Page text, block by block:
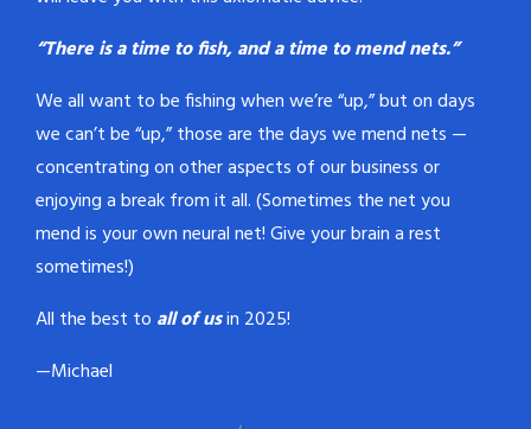
“There is a time to fish, and a time to mend nets.”
We all want to be fishing when we’re “up,” but on days
we can’t be “up,” those are the days we mend nets —
concentrating on other aspects of our business or
enjoying a break from it all. (Sometimes the net you
mend is your own neural net! Give your brain a rest
sometimes!)
All the best to all of usin 2025!
—Michael